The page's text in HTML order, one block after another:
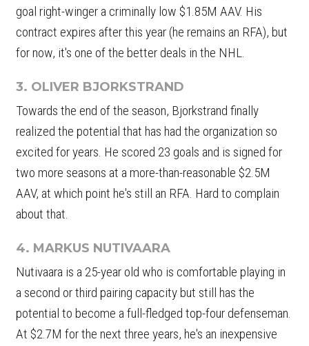
goal right-winger a criminally low $1.85M AAV. His
contract expires after this year (he remains an RFA), but
for now, it's one of the better deals in the NHL.
3. OLIVER BJORKSTRAND
Towards the end of the season, Bjorkstrand finally
realized the potential that has had the organization so
excited for years. He scored 23 goals and is signed for
two more seasons at a more-than-reasonable $2.5M
AAV, at which point he's still an RFA. Hard to complain
about that.
4. MARKUS NUTIVAARA
Nutivaara is a 25-year old who is comfortable playing in
a second or third pairing capacity but still has the
potential to become a full-fledged top-four defenseman.
At $2.7M for the next three years, he's an inexpensive